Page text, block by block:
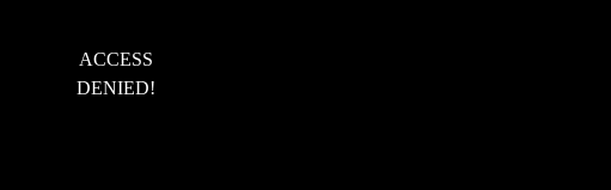
ACCESS
DENIED!